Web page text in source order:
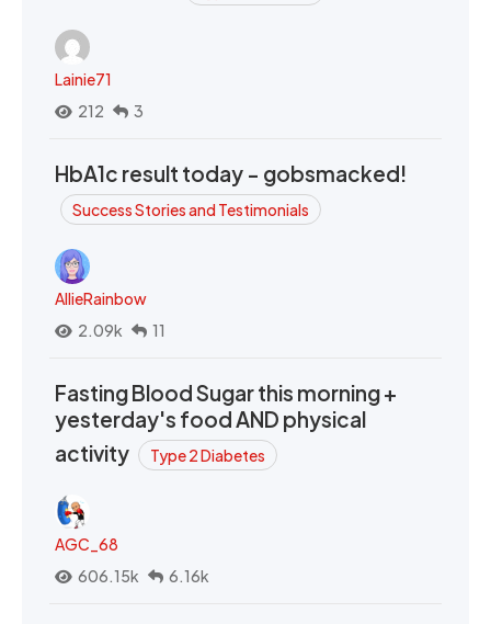
Lainie71
212
3
HbA1c result today - gobsmacked!
Success Stories and Testimonials
AllieRainbow
2.09k
11
Fasting Blood Sugar this morning +
yesterday's food AND physical
activity
Type 2 Diabetes
AGC_68
606.15k
6.16k